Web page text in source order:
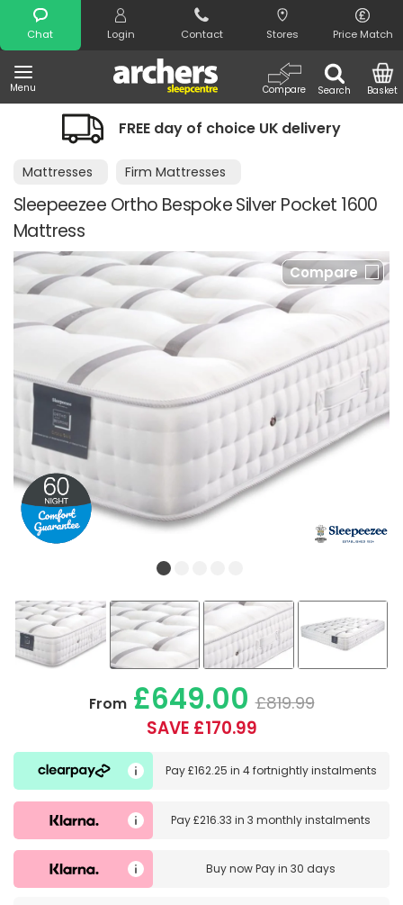
Chat Login Contact Stores Price Match
Menu Search
Compare Basket
Search
FREE day of choice UK delivery
Mattresses Firm Mattresses
Sleepeezee Ortho Bespoke Silver Pocket 1600
Mattress
Compare
From£649.00 £819.99
SAVE £170.99
Pay£162.25 in 4 fortnightly instalments
Pay£216.33 in3 monthly instalments
Buy nowPay in 30 days